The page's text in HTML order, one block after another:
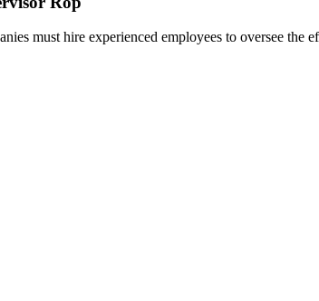
must hire experienced employees to oversee